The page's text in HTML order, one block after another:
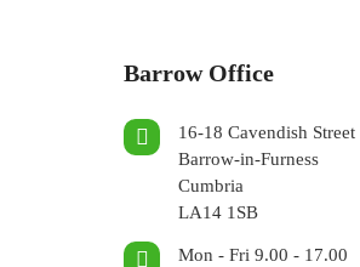
Barrow Office
16-18 Cavendish Street
Barrow-in-Furness
Cumbria
LA14 1SB
Mon - Fri 9.00 - 17.00